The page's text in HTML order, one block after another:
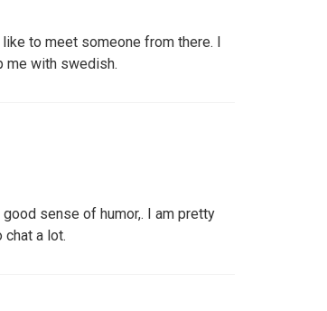
to meet someone from there. I
me with swedish.
sense of humor,. I am pretty
chat a lot.